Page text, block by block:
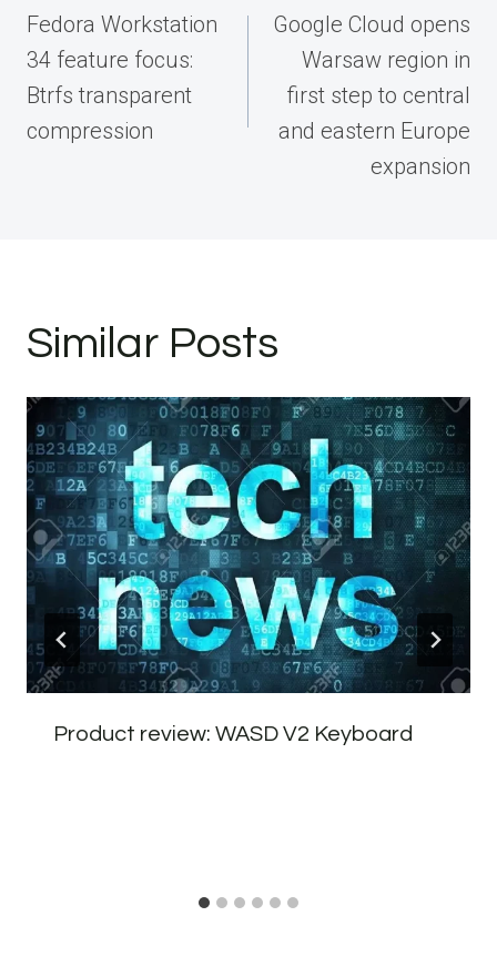
navigation
Fedora Workstation
34 feature focus:
Btrfs transparent
compression
Google Cloud opens
Warsaw region in
first step to central
and eastern Europe
expansion
Similar Posts
Product review: WASD V2 Keyboard